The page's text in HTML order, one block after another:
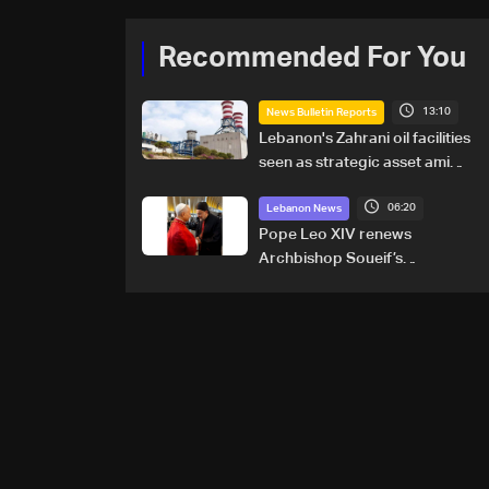
Recommended For You
News Bulletin Reports 13:10
Lebanon's Zahrani oil facilities
seen as strategic asset amid
energy routes
Lebanon News 06:20
Pope Leo XIV renews
Archbishop Soueif’s